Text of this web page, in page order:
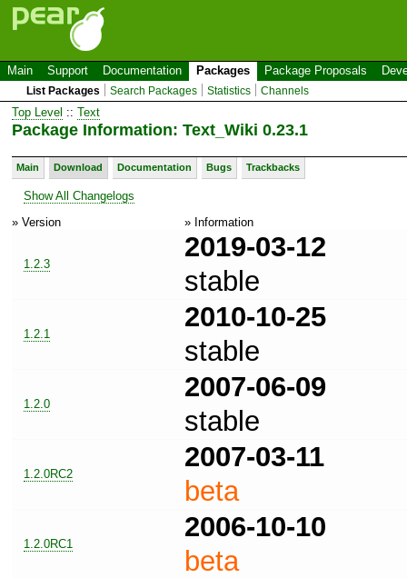
Main Support Documentation Packages Package Proposals
List Packages Search Packages Statistics Channels
Top Level :: Text
Package Information: Text_Wiki 0.23.1
Main Download Documentation Bugs Trackbacks
Show All Changelogs
» Version
» Information
1.2.3
2019-03-12
stable
1.2.1
2010-10-25
stable
1.2.0
2007-06-09
stable
1.2.0RC2
2007-03-11
beta
1.2.0RC1
2006-10-10
beta